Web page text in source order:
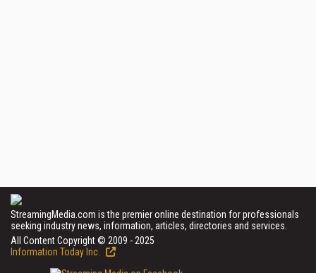
StreamingMedia.com is the premier online destination for professionals
seeking industry news, information, articles, directories and services.
All Content Copyright © 2009 - 2025
Information Today Inc.